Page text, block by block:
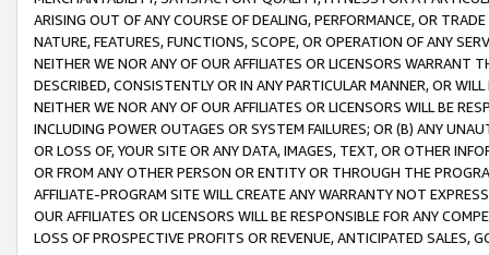
ARISING OUT OF ANY COURSE OF DEALING, PERFORMANCE, OR
NATURE, FEATURES, FUNCTIONS, SCOPE, OR OPERATION OF ANY
NEITHER WE NOR ANY OF OUR AFFILIATES OR LICENSORS WARRANT
DESCRIBED, CONSISTENTLY OR IN ANY PARTICULAR MANNER, OR
NEITHER WE NOR ANY OF OUR AFFILIATES OR LICENSORS WILL BE
INCLUDING POWER OUTAGES OR SYSTEM FAILURES; OR (B) ANY
OR LOSS OF, YOUR SITE OR ANY DATA, IMAGES, TEXT, OR OTHER
OR FROM ANY OTHER PERSON OR ENTITY OR THROUGH THE
AFFILIATE-PROGRAM SITE WILL CREATE ANY WARRANTY NOT
OUR AFFILIATES OR LICENSORS WILL BE RESPONSIBLE FOR ANY
LOSS OF PROSPECTIVE PROFITS OR REVENUE, ANTICIPATED SALES,